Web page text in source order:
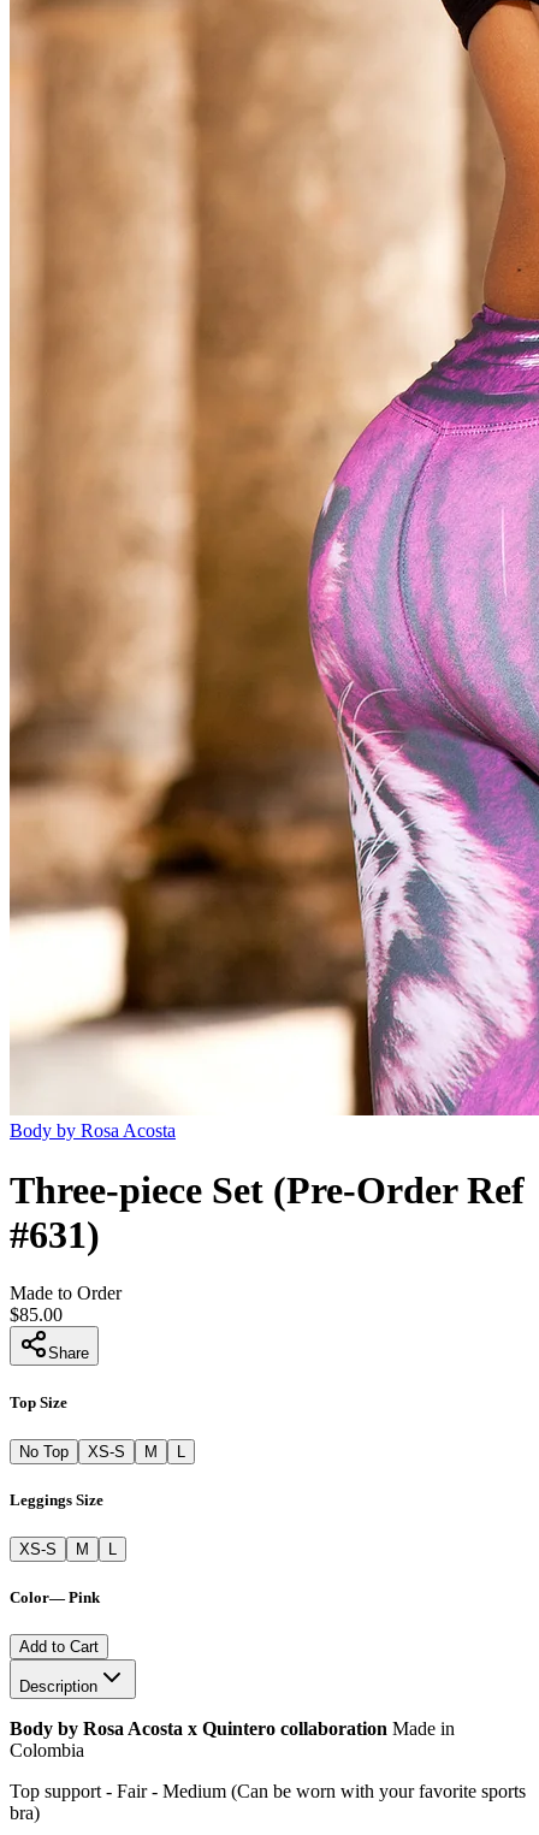
Body by Rosa Acosta
Three-piece Set (Pre-Order Ref
#631)
Made to Order
$85.00
Share
Top Size
No Top XS-S M L
Leggings Size
XS-S M L
Color— Pink
Add to Cart
Description
Body by Rosa Acosta x Quintero collaboration Made in
Colombia
Top support - Fair - Medium (Can be worn with your favorite sports
bra)